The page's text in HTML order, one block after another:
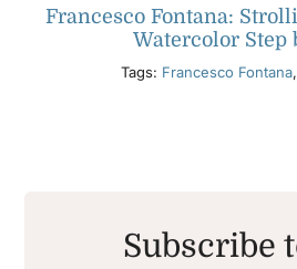
Francesco Fontana:
Watercolor Step
Tags: Francesco Fontana,
Subscribe